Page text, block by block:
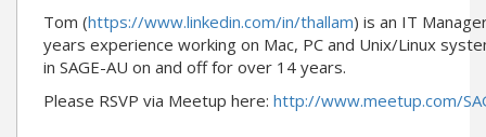
Tom (https://www.linkedin.com/in/thallam) is an IT
years experience working on Mac, PC and Unix/Linux
in SAGE-AU on and off for over 14 years.
Please RSVP via Meetup here: http://www.meetup.com/